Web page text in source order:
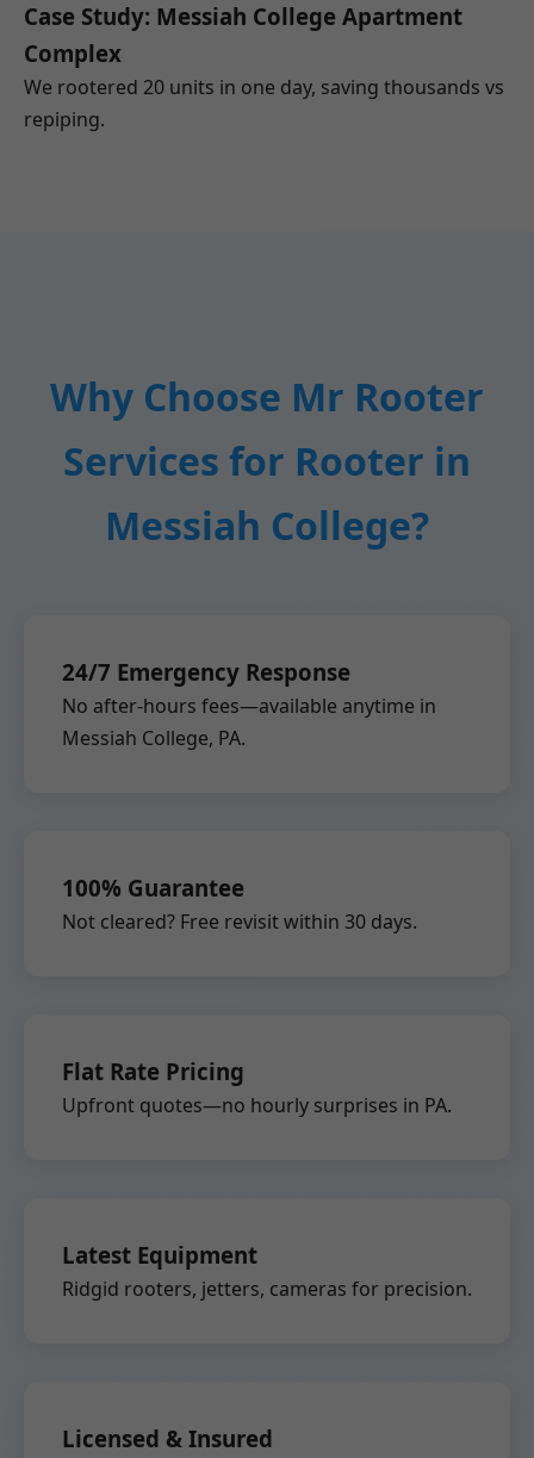
Case Study: Messiah College Apartment
Complex
We rootered 20 units in one day, saving thousands vs
repiping.
Why Choose Mr Rooter
Services for Rooter in
Messiah College?
24/7 Emergency Response
No after-hours fees—available anytime in
Messiah College, PA.
100% Guarantee
Not cleared? Free revisit within 30 days.
Flat Rate Pricing
Upfront quotes—no hourly surprises in PA.
Latest Equipment
Ridgid rooters, jetters, cameras for precision.
Licensed & Insured